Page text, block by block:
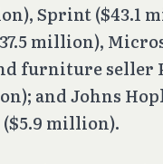
Sprint ($43.1
million),
furniture seller
and Johns
million).